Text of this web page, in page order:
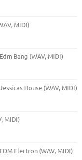
MIDI)
Bang (WAV, MIDI)
House (WAV, MIDI)
MIDI)
Electron (WAV, MIDI)